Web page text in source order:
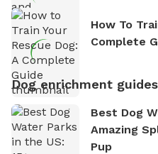
How To
Complete
Dog enrichment guides
Best Dog
Amazing
Pup